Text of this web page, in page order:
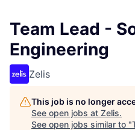
Team Lead -
Engineering
Zelis
This job is no longer
See open jobs at Zelis.
See open jobs similar to "